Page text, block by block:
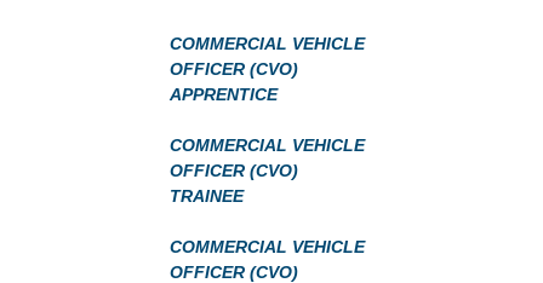
COMMERCIAL VEHICLE
OFFICER (CVO)
APPRENTICE
COMMERCIAL VEHICLE
OFFICER (CVO)
TRAINEE
COMMERCIAL VEHICLE
OFFICER (CVO)